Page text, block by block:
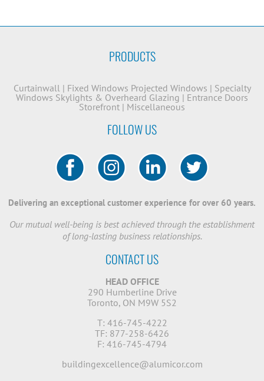
PRODUCTS
Curtainwall| Fixed Windows Projected Windows | Specialty
Windows Skylights & Overheard Glazing | Entrance Doors
Storefront | Miscellaneous
FOLLOW US
Delivering an exceptional customer experience for over 60 years.
Our mutual well-being is best achieved through the establishment
of long-lasting business relationships.
CONTACT US
HEAD OFFICE
290 Humberline Drive
Toronto, ON M9W 5S2
T: 416-745-4222
TF: 877-258-6426
F: 416-745-4794
buildingexcellence@alumicor.com